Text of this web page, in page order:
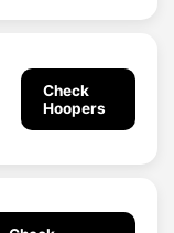
Check
Hoopers